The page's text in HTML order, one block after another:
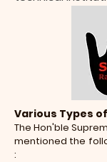
Various Types
The Hon'ble
mentioned the
: